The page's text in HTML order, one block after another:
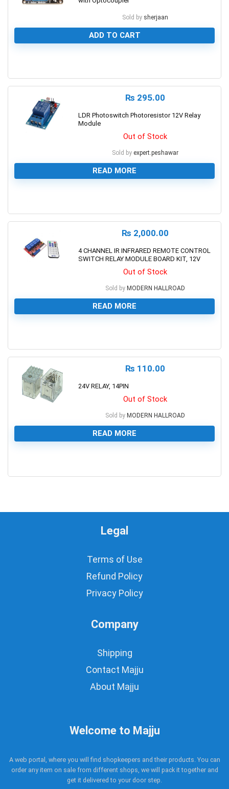
Sold by sherjaan
ADD TO CART
₨ 295.00
LDR Photoswitch Photoresistor 12V Relay
Module
Out of Stock
Sold by expert.peshawar
READ MORE
₨ 2,000.00
4 CHANNEL IR INFRARED REMOTE CONTROL
SWITCH RELAY MODULE BOARD KIT, 12V
Out of Stock
Sold by MODERN HALLROAD
READ MORE
₨ 110.00
24V RELAY, 14PIN
Out of Stock
Sold by MODERN HALLROAD
READ MORE
Legal
Terms of Use
Refund Policy
Privacy Policy
Company
Shipping
Contact Majju
About Majju
Welcome to Majju
A web portal, where you will find shopkeepers and their products. You can
order any item on sale from different shops, we will pack it together and
get it delivered to your door step.